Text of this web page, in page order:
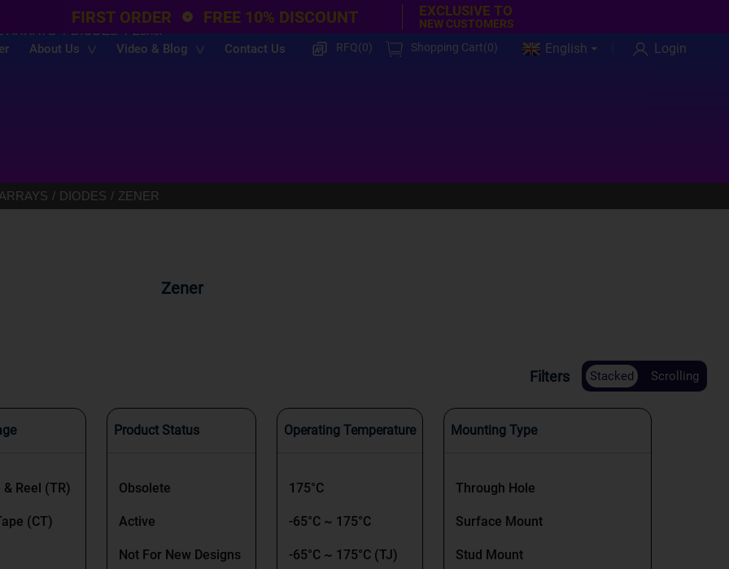
FIRST ORDER FREE 10% DISCOUNT EXCLUSIVE TO
NEW CUSTOMERS
About Us Video & Blog Contact Us RFQ(0) Shopping Cart(0) English Login
ARRAYS DIODES Zener
DIODES ZENER
Zener
Filters Stacked Scrolling
& Reel (TR)
(CT)
Product Status
Obsolete
Active
Not For New Designs
Operating Temperature
175°C
-65°C ~ 175°C
-65°C ~ 175°C (TJ)
Mounting Type
Through Hole
Surface Mount
Stud Mount